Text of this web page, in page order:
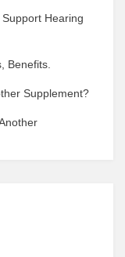
Hearing
Benefits.
Supplement?